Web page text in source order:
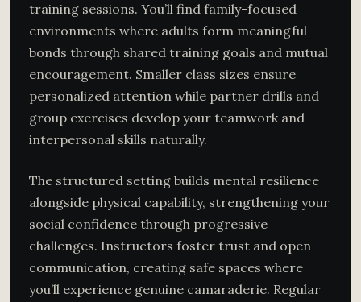
training sessions. You’ll find family-focused
environments where adults form meaningful
bonds through shared training goals and mutual
encouragement. Smaller class sizes ensure
personalized attention while partner drills and
group exercises develop your teamwork and
interpersonal skills naturally.
The structured setting builds mental resilience
alongside physical capability, strengthening your
social confidence through progressive
challenges. Instructors foster trust and open
communication, creating safe spaces where
you’ll experience genuine camaraderie. Regular